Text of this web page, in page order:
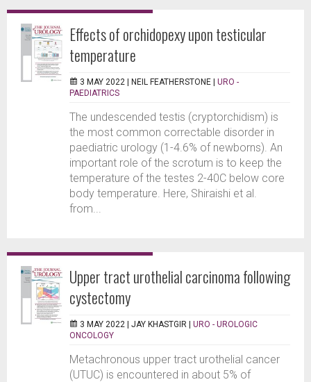
Effects of orchidopexy upon testicular
temperature
3 MAY 2022 | NEIL FEATHERSTONE | URO -
PAEDIATRICS
The undescended testis (cryptorchidism) is
the most common correctable disorder in
paediatric urology (1-4.6% of newborns). An
important role of the scrotum is to keep the
temperature of the testes 2-40C below core
body temperature. Here, Shiraishi et al.
from...
Upper tract urothelial carcinoma following
cystectomy
3 MAY 2022 | JAY KHASTGIR | URO - UROLOGIC
ONCOLOGY
Metachronous upper tract urothelial cancer
(UTUC) is encountered in about 5% of